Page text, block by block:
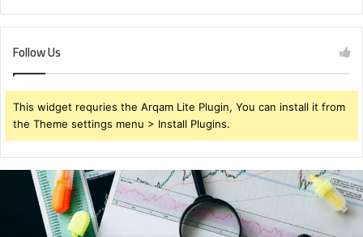
Follow Us
This widget requries the Arqam Lite Plugin, You can install it from
the Theme settings menu > Install Plugins.
Brendabru62
Investment
Strategy: